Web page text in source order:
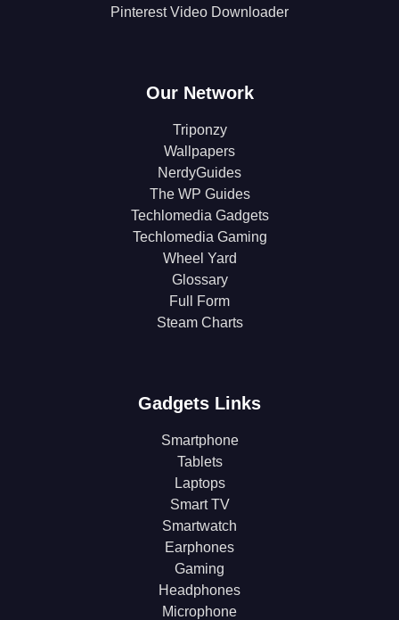
Pinterest Video Downloader
Our Network
Triponzy
Wallpapers
NerdyGuides
The WP Guides
Techlomedia Gadgets
Techlomedia Gaming
Wheel Yard
Glossary
Full Form
Steam Charts
Gadgets Links
Smartphone
Tablets
Laptops
Smart TV
Smartwatch
Earphones
Gaming
Headphones
Microphone